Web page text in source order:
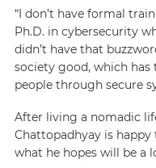
“I don’t have formal
Ph.D. in cybersecurity
didn’t have that
society good, which
people through secure
After living a nomadic
Chattopadhyay is
what he hopes will be a